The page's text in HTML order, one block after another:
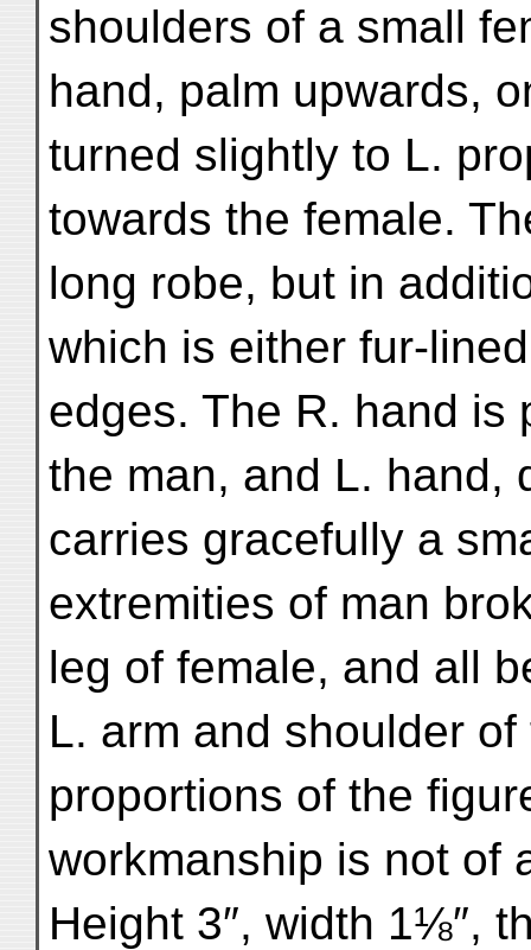
shoulders of a small
hand, palm upwards,
turned slightly to L.
towards the female.
long robe, but in
which is either fur-
edges. The R. hand is
the man, and L. hand,
carries gracefully a
extremities of man
leg of female, and all
L. arm and shoulder
proportions of the
workmanship is not of
Height 3″, width 1⅛″,